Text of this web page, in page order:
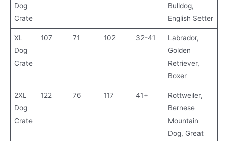
Dog
Crate
Bulldog,
English Setter
XL
Dog
Crate
107 71 102 32-41
Labrador,
Golden
Retriever,
Boxer
2XL
Dog
Crate
122 76 117 41+
Rottweiler,
Bernese
Mountain
Dog, Great